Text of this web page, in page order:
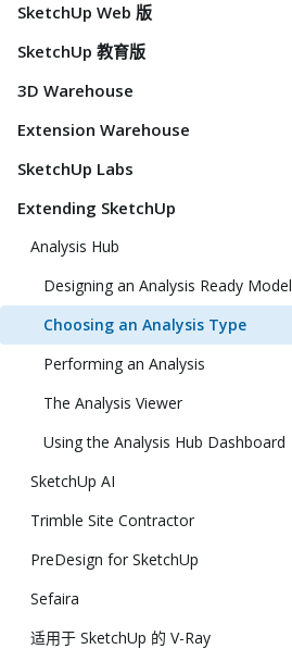
SketchUp Web 版
SketchUp 教育版
3D Warehouse
Extension Warehouse
SketchUp Labs
Extending SketchUp
Analysis Hub
Designing an Analysis Ready Model
Choosing an Analysis Type
Performing an Analysis
The Analysis Viewer
Using the Analysis Hub Dashboard
SketchUp AI
Trimble Site Contractor
PreDesign for SketchUp
Sefaira
适用于 SketchUp 的 V-Ray